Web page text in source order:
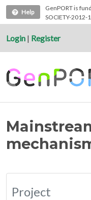
Help
GenPORT is
SOCIETY-2012-
Login | Register
Project